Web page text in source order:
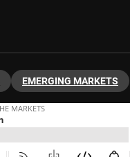
EMERGING MARKETS